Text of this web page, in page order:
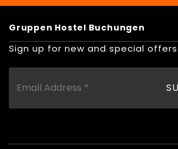
Gruppen Hostel Buchungen
Sign up for new and special